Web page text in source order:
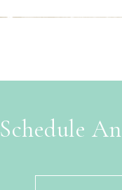
Schedule